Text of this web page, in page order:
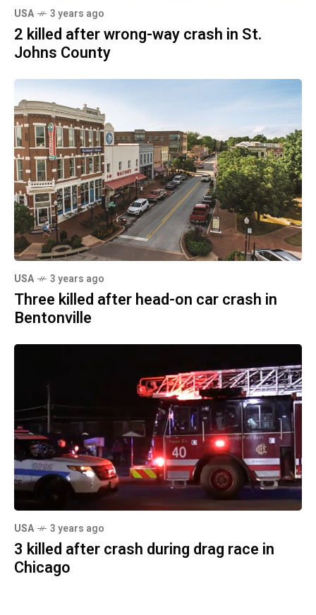
USA 3 years ago
2 killed after wrong-way crash in St.
Johns County
USA 3 years ago
Three killed after head-on car crash in
Bentonville
USA 3 years ago
3 killed after crash during drag race in
Chicago